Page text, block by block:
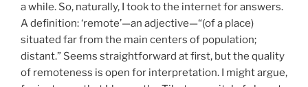
a while. So, naturally, I took to the internet for answers.
A definition: ‘remote’—an adjective—“(of a place)
situated far from the main centers of population;
distant.” Seems straightforward at first, but the quality
of remoteness is open for interpretation. I might argue,